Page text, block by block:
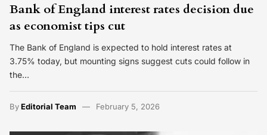
Bank of England interest rates decision due
as economist tips cut
The Bank of England is expected to hold interest rates at
3.75% today, but mounting signs suggest cuts could follow in
the…
ByEditorial Team February 5, 2026